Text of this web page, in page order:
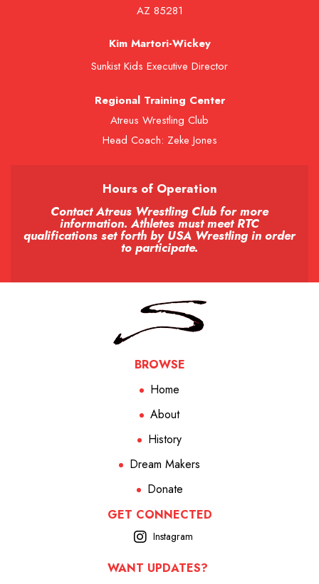
AZ 85281
Kim Martori-Wickey
Sunkist Kids Executive Director
Regional Training Center
Atreus Wrestling Club
Head Coach: Zeke Jones
Hours of Operation
Contact Atreus Wrestling Club for more
information. Athletes must meet RTC
qualifications set forth by USA Wrestling in order
to participate.
BROWSE
Home
About
History
Dream Makers
Donate
GET CONNECTED
Instagram
WANT UPDATES?